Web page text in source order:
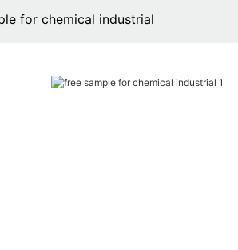
for chemical industrial